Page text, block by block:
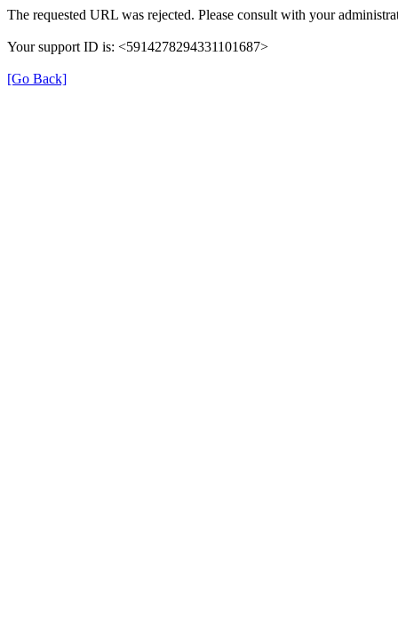
The requested URL was rejected. Please consult with your
Your support ID is: <5914278294331101687>
[Go Back]